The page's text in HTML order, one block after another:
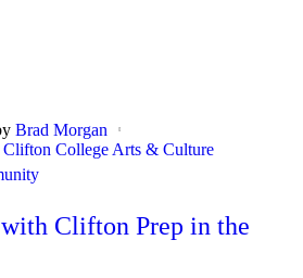
Brad Morgan
Clifton College Arts & Culture
Clifton Prep in the